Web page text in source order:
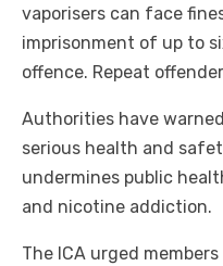
vaporisers can face
imprisonment of up to
offence. Repeat
Authorities have
serious health and
undermines public
and nicotine addiction.
The ICA urged